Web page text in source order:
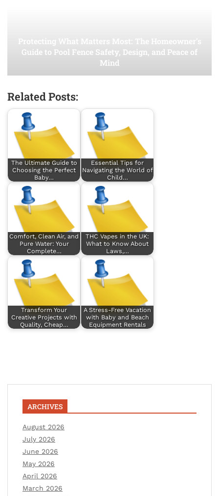
Protecting What Matters Most: The Homeowner’s
Guide to Pool Fence Safety, Design, and Peace of
Mind
Related Posts:
The Ultimate Guide to
Choosing the Perfect
Baby…
Essential Tips for
Navigating the World of
Child…
Comfort, Clean Air, and
Pure Water: Your
Complete…
THC Vapes in the UK:
What to Know About
Laws,…
Transform Your
Creative Projects with
Quality, Cheap…
A Stress-Free Vacation
with Baby and Beach
Equipment Rentals
ARCHIVES
August 2026
July 2026
June 2026
May 2026
April 2026
March 2026